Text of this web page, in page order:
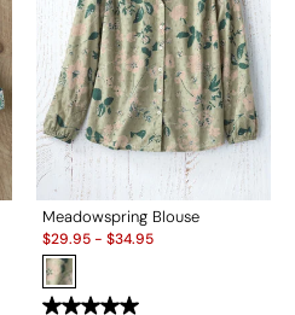
Meadowspring Blouse
Sale:
$29.95- $34.95